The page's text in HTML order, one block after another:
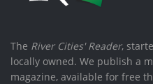
The River Cities' Reader,
locally owned. We publish a
magazine, available for free